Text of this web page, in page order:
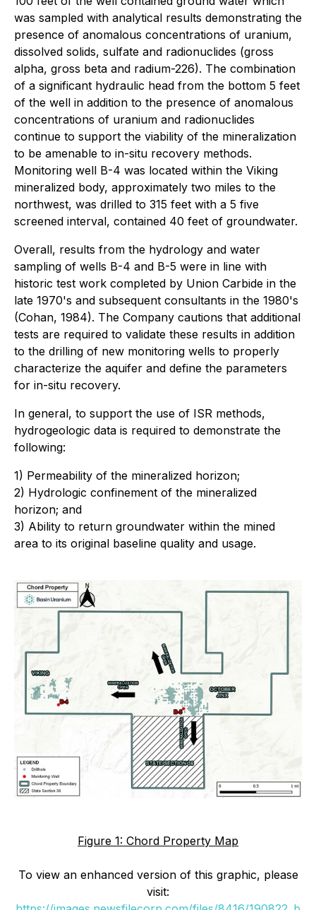
was sampled with analytical results demonstrating the
presence of anomalous concentrations of uranium,
dissolved solids, sulfate and radionuclides (gross
alpha, gross beta and radium-226). The combination
of a significant hydraulic head from the bottom 5 feet
of the well in addition to the presence of anomalous
concentrations of uranium and radionuclides
continue to support the viability of the mineralization
to be amenable to in-situ recovery methods.
Monitoring well B-4 was located within the Viking
mineralized body, approximately two miles to the
northwest, was drilled to 315 feet with a 5 five
screened interval, contained 40 feet of groundwater.
Overall, results from the hydrology and water
sampling of wells B-4 and B-5 were in line with
historic test work completed by Union Carbide in the
late 1970's and subsequent consultants in the 1980's
(Cohan, 1984). The Company cautions that additional
tests are required to validate these results in addition
to the drilling of new monitoring wells to properly
characterize the aquifer and define the parameters
for in-situ recovery.
In general, to support the use of ISR methods,
hydrogeologic data is required to demonstrate the
following:
1) Permeability of the mineralized horizon;
2) Hydrologic confinement of the mineralized
horizon; and
3) Ability to return groundwater within the mined
area to its original baseline quality and usage.
Figure 1: Chord Property Map
To view an enhanced version of this graphic, please
visit: